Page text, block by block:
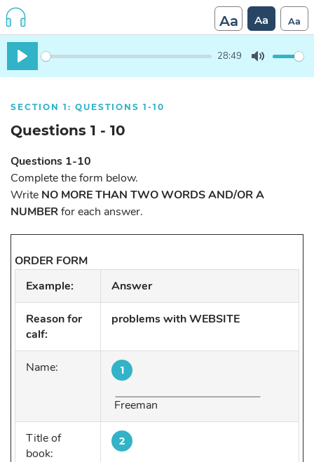
Aa Aa Aa
Play
28:49
SECTION 1: QUESTIONS 1-10
Questions 1 - 10
Questions 1-10
Complete the form below.
Write NO MORE THAN TWO WORDS AND/OR A
NUMBERfor each answer.
ORDER FORM
Example:
Answer
Reason for
calf:
problems with WEBSITE
Name: 1
Freeman
Title of
book:
2